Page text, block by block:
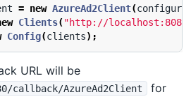
= new AzureAd2Client(
Clients("http://
Config(clients);
URL will be
callback/AzureAd2Client
for